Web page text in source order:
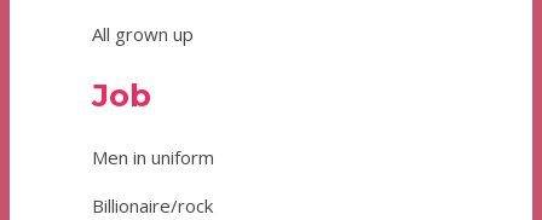
All grown up
Job
Men in uniform
Billionaire/rock